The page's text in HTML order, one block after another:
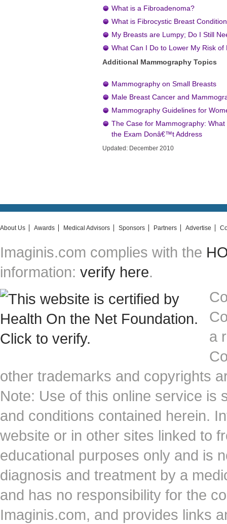
What is a Fibroadenoma?
What is Fibrocystic Breast
My Breasts are Lumpy; Do I Still
What Can I Do to Lower My Risk of
Additional Mammography Topics
Mammography on Small Breasts
Male Breast Cancer and
Mammography Guidelines for
The Case for Mammography:
the Exam Donâ€™t Address
Updated: December 2010
About Us Awards Medical Advisors Sponsors Partners Advertise
Imaginis.com complies with the
information: verify here.
a
other trademarks and copyrights
Note: Use of this online service is
and conditions contained herein.
website or in other sites linked to
educational purposes only and is
diagnosis and treatment by a
and has no responsibility for the
Imaginis.com, and provides links